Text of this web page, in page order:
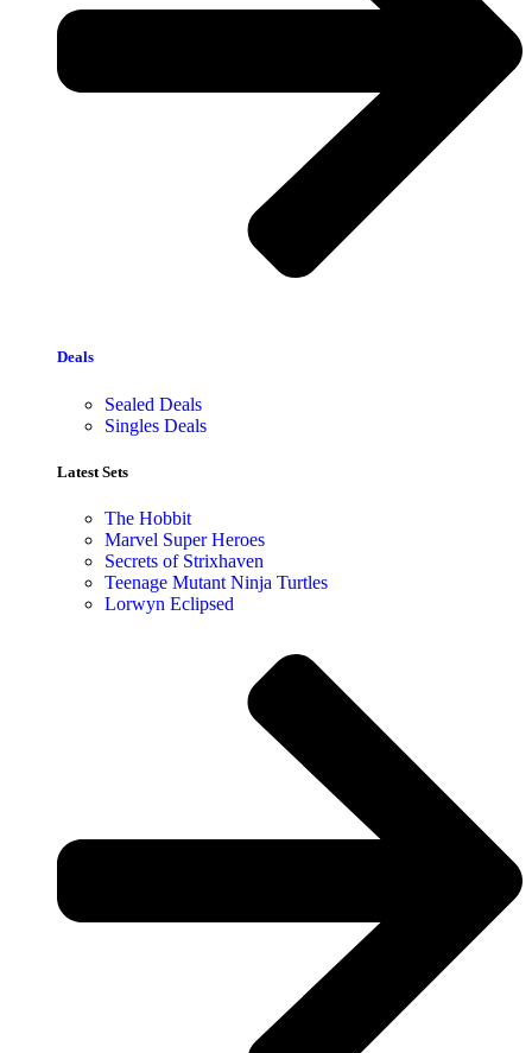
Deals
Sealed Deals
Singles Deals
Latest Sets​
The Hobbit
Marvel Super Heroes
Secrets of Strixhaven
Teenage Mutant Ninja Turtles
Lorwyn Eclipsed